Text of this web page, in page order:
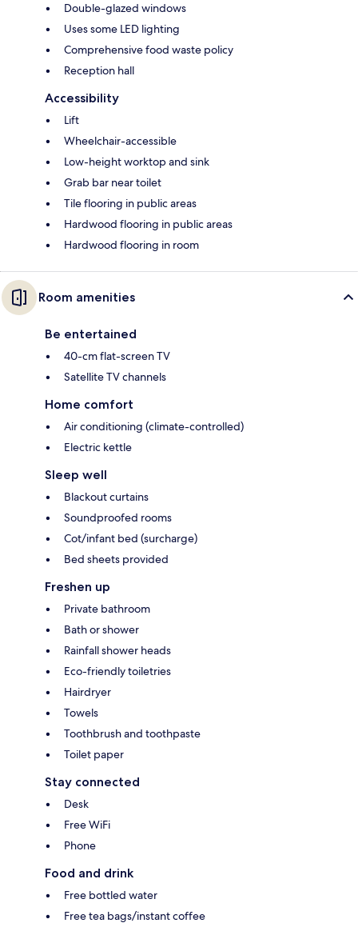
Double-glazed windows
Uses some LED lighting
Comprehensive food waste policy
Reception hall
Accessibility
Lift
Wheelchair-accessible
Low-height worktop and sink
Grab bar near toilet
Tile flooring in public areas
Hardwood flooring in public areas
Hardwood flooring in room
Room amenities
Be entertained
40-cm flat-screen TV
Satellite TV channels
Home comfort
Air conditioning (climate-controlled)
Electric kettle
Sleep well
Blackout curtains
Soundproofed rooms
Cot/infant bed (surcharge)
Bed sheets provided
Freshen up
Private bathroom
Bath or shower
Rainfall shower heads
Eco-friendly toiletries
Hairdryer
Towels
Toothbrush and toothpaste
Toilet paper
Stay connected
Desk
Free WiFi
Phone
Food and drink
Free bottled water
Free tea bags/instant coffee